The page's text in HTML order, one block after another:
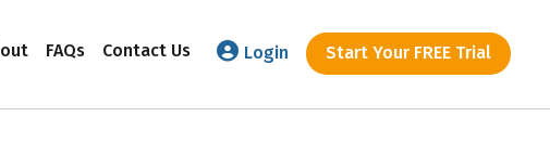
Login Start Your FREE Trial
FAQs Contact Us